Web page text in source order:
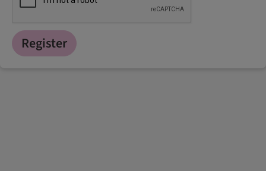
Register